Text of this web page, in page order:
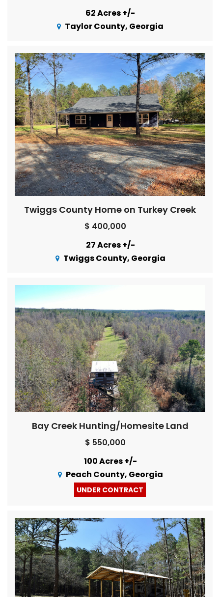
62 Acres +/-
Taylor County, Georgia
Twiggs County Home on Turkey Creek
$ 400,000
27 Acres +/-
Twiggs County, Georgia
Bay Creek Hunting/Homesite Land
$ 550,000
100 Acres +/-
Peach County, Georgia
UNDER CONTRACT